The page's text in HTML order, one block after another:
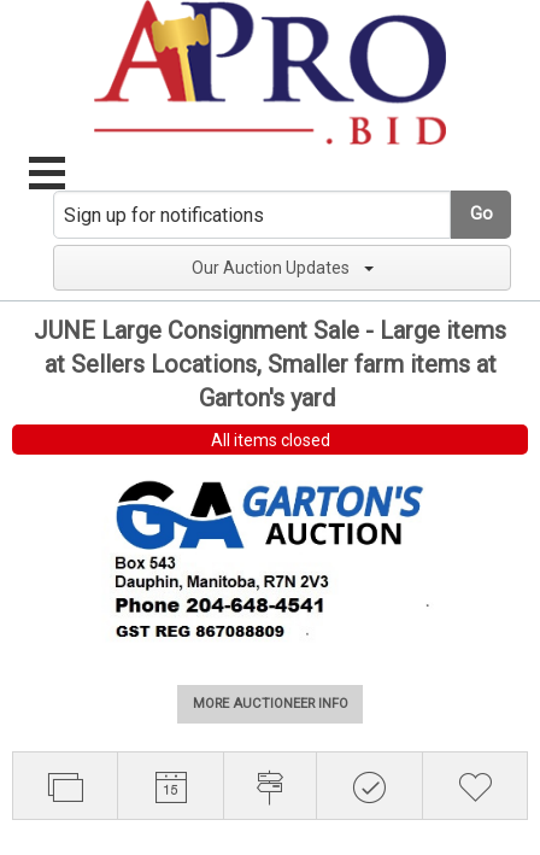
Go
Our Auction Updates
JUNE Large Consignment Sale - Large items
at Sellers Locations, Smaller farm items at
Garton's yard
All items closed
MORE AUCTIONEER INFO